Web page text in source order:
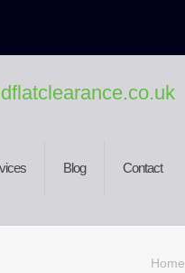
Blog Contact
Home